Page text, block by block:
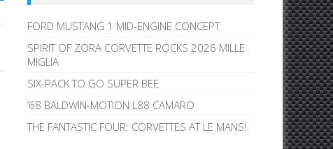
FORD MUSTANG 1 MID-ENGINE CONCEPT
SPIRIT OF ZORA CORVETTE ROCKS 2026 MILLE
MIGLIA
SIX-PACK TO GO SUPER BEE
’68 BALDWIN-MOTION L88 CAMARO
THE FANTASTIC FOUR: CORVETTES AT LE MANS!